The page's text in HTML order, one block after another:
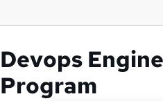
Devops
Program